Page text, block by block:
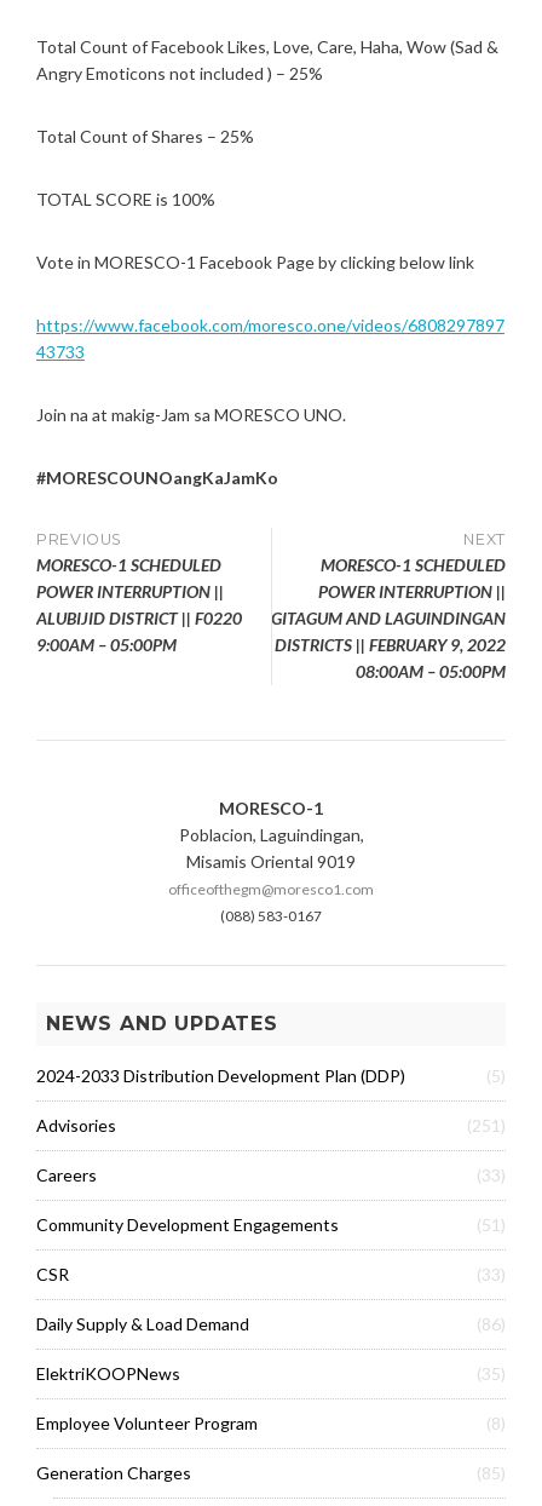
Total Count of Facebook Likes, Love, Care, Haha, Wow (Sad &
Angry Emoticons not included ) – 25%
Total Count of Shares – 25%
TOTAL SCORE is 100%
Vote in MORESCO-1 Facebook Page by clicking below link
https://www.facebook.com/moresco.one/videos/6808297897
43733
Join na at makig-Jam sa MORESCO UNO.
#MORESCOUNOangKaJamKo
Post
navigation
PREVIOUS
MORESCO-1 SCHEDULED
POWER INTERRUPTION ||
ALUBIJID DISTRICT || F0220
9:00AM – 05:00PM
NEXT
MORESCO-1 SCHEDULED
POWER INTERRUPTION ||
GITAGUM AND LAGUINDINGAN
DISTRICTS || FEBRUARY 9, 2022
08:00AM – 05:00PM
MORESCO-1
Poblacion, Laguindingan,
Misamis Oriental 9019
officeofthegm@moresco1.com
(088) 583-0167
NEWS AND UPDATES
2024-2033 Distribution Development Plan (DDP) (5)
Advisories (251)
Careers (33)
Community Development Engagements (51)
CSR (33)
Daily Supply & Load Demand (86)
ElektriKOOPNews (35)
Employee Volunteer Program (8)
Generation Charges (85)